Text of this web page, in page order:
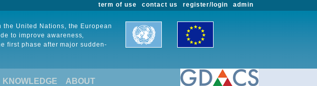
admin
register/login
contact us
term of use
the United Nations, the European
to improve awareness,
first phase after major sudden-
KNOWLEDGE ABOUT